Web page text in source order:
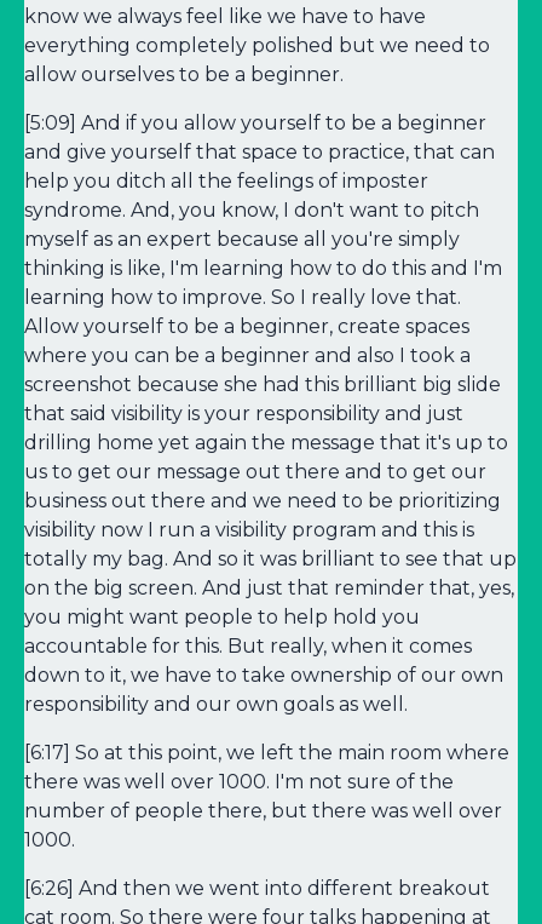
know we always feel like we have to have
everything completely polished but we need to
allow ourselves to be a beginner.
[5:09] And if you allow yourself to be a beginner
and give yourself that space to practice, that can
help you ditch all the feelings of imposter
syndrome. And, you know, I don't want to pitch
myself as an expert because all you're simply
thinking is like, I'm learning how to do this and I'm
learning how to improve. So I really love that.
Allow yourself to be a beginner, create spaces
where you can be a beginner and also I took a
screenshot because she had this brilliant big slide
that said visibility is your responsibility and just
drilling home yet again the message that it's up to
us to get our message out there and to get our
business out there and we need to be prioritizing
visibility now I run a visibility program and this is
totally my bag. And so it was brilliant to see that up
on the big screen. And just that reminder that, yes,
you might want people to help hold you
accountable for this. But really, when it comes
down to it, we have to take ownership of our own
responsibility and our own goals as well.
[6:17] So at this point, we left the main room where
there was well over 1000. I'm not sure of the
number of people there, but there was well over
1000.
[6:26] And then we went into different breakout
cat room. So there were four talks happening at